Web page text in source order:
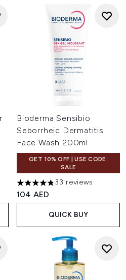
of 5
Bioderma Sensibio
Seborrheic Dermatitis
Face Wash 200ml
GET 10% OFF | USE CODE:
SALE
4.82 stars out of a maximum
33 reviews
104 AED
QUICK BUY